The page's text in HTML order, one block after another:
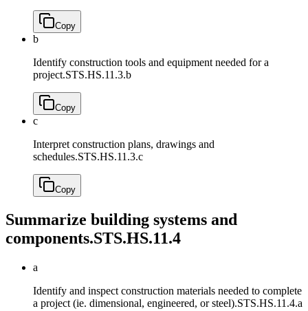
Copy
b
Identify construction tools and equipment needed for a
project.STS.HS.11.3.b
Copy
c
Interpret construction plans, drawings and
schedules.STS.HS.11.3.c
Copy
Summarize building systems and
components.STS.HS.11.4
a
Identify and inspect construction materials needed to complete
a project (ie. dimensional, engineered, or steel).STS.HS.11.4.a